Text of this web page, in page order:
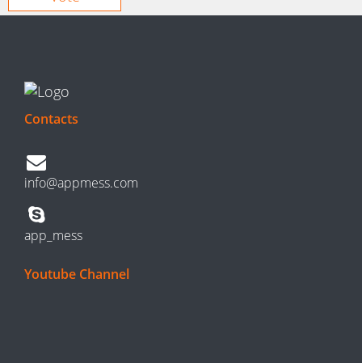
Contacts
info@appmess.com
app_mess
Youtube Channel